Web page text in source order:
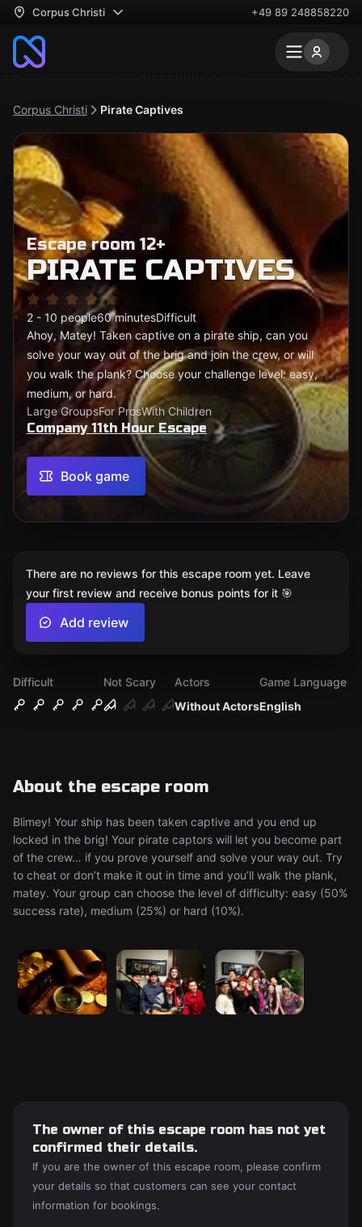
Corpus Christi +49 89 248858220
Corpus Christi Pirate Captives
Escape room 12+
PIRATE CAPTIVES
2 - 10 people60 minutesDifficult
Ahoy, Matey! Taken captive on a pirate ship, can you
solve your way out of the brig and join the crew, or will
you walk the plank? Choose your challenge level: easy,
medium, or hard.
Large GroupsFor ProsWith Children
Company 11th Hour Escape
Book game
Difficult
Not Scary
Without Actors
Actors
English
Game Language
About the escape room
Blimey! Your ship has been taken captive and you end up
locked in the brig! Your pirate captors will let you become part
of the crew… if you prove yourself and solve your way out. Try
to cheat or don’t make it out in time and you’ll walk the plank,
matey. Your group can choose the level of difficulty: easy (50%
success rate), medium (25%) or hard (10%).
There are no reviews for this escape room yet. Leave
your first review and receive bonus points for it 🎯
Add review
The owner of this escape room has not yet
confirmed their details.
If you are the owner of this escape room, please confirm
your details so that customers can see your contact
information for bookings.